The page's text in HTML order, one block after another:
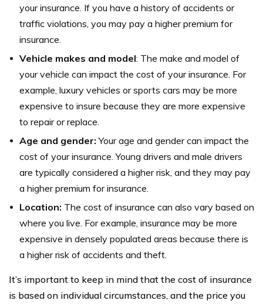
your insurance. If you have a history of accidents or
traffic violations, you may pay a higher premium for
insurance.
Vehicle makes and model: The make and model of
your vehicle can impact the cost of your insurance. For
example, luxury vehicles or sports cars may be more
expensive to insure because they are more expensive
to repair or replace.
Age and gender: Your age and gender can impact the
cost of your insurance. Young drivers and male drivers
are typically considered a higher risk, and they may pay
a higher premium for insurance.
Location: The cost of insurance can also vary based on
where you live. For example, insurance may be more
expensive in densely populated areas because there is
a higher risk of accidents and theft.
It’s important to keep in mind that the cost of insurance
is based on individual circumstances, and the price you